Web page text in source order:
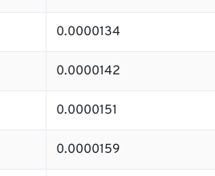
0.0000134
0.0000142
0.0000151
0.0000159